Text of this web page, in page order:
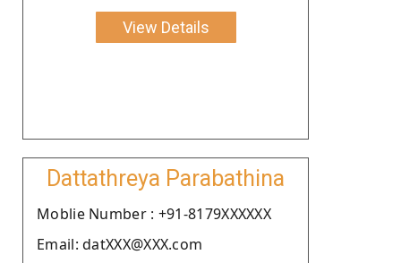
View Details
Dattathreya Parabathina
Moblie Number : +91-8179XXXXXX
Email: datXXX@XXX.com